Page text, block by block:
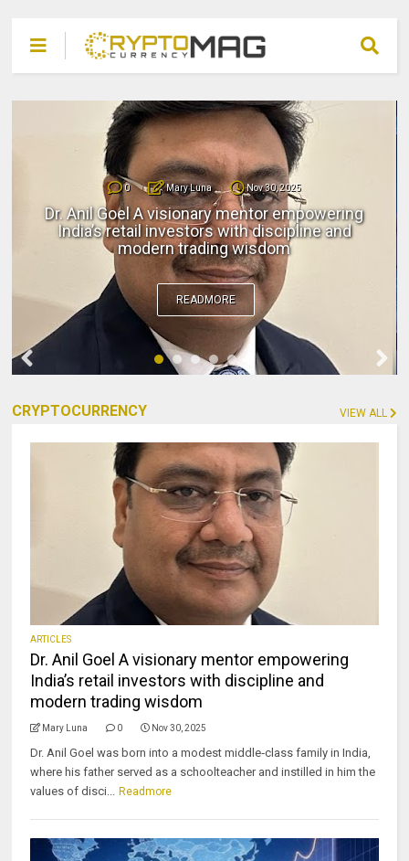
0 Mary Luna Nov 30, 2025
Dr. Anil Goel A visionary mentor empowering
India’s retail investors with discipline and
modern trading wisdom
READMORE
CRYPTOCURRENCY VIEW ALL
ARTICLES
Dr. Anil Goel A visionary mentor empowering
India’s retail investors with discipline and
modern trading wisdom
Mary Luna 0 Nov 30, 2025
Dr. Anil Goel was born into a modest middle‑class family in India,
where his father served as a schoolteacher and instilled in him the
values of disci... Readmore